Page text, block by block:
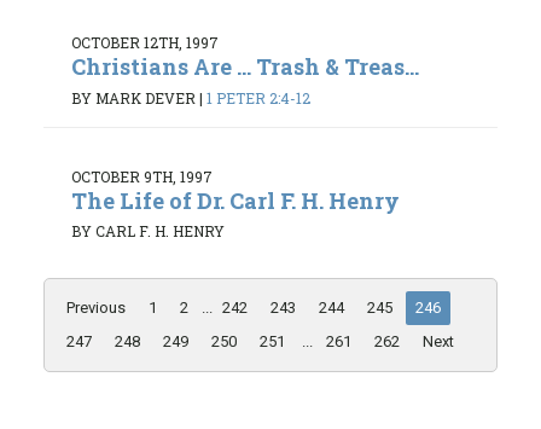
OCTOBER 12TH, 1997
Christians Are ... Trash & Treas...
BY MARK DEVER | 1 PETER 2:4-12
OCTOBER 9TH, 1997
The Life of Dr. Carl F. H. Henry
BY CARL F. H. HENRY
Previous 1 2 ... 242 243 244 245
246
247
248 249 250 251 ... 261 262 Next